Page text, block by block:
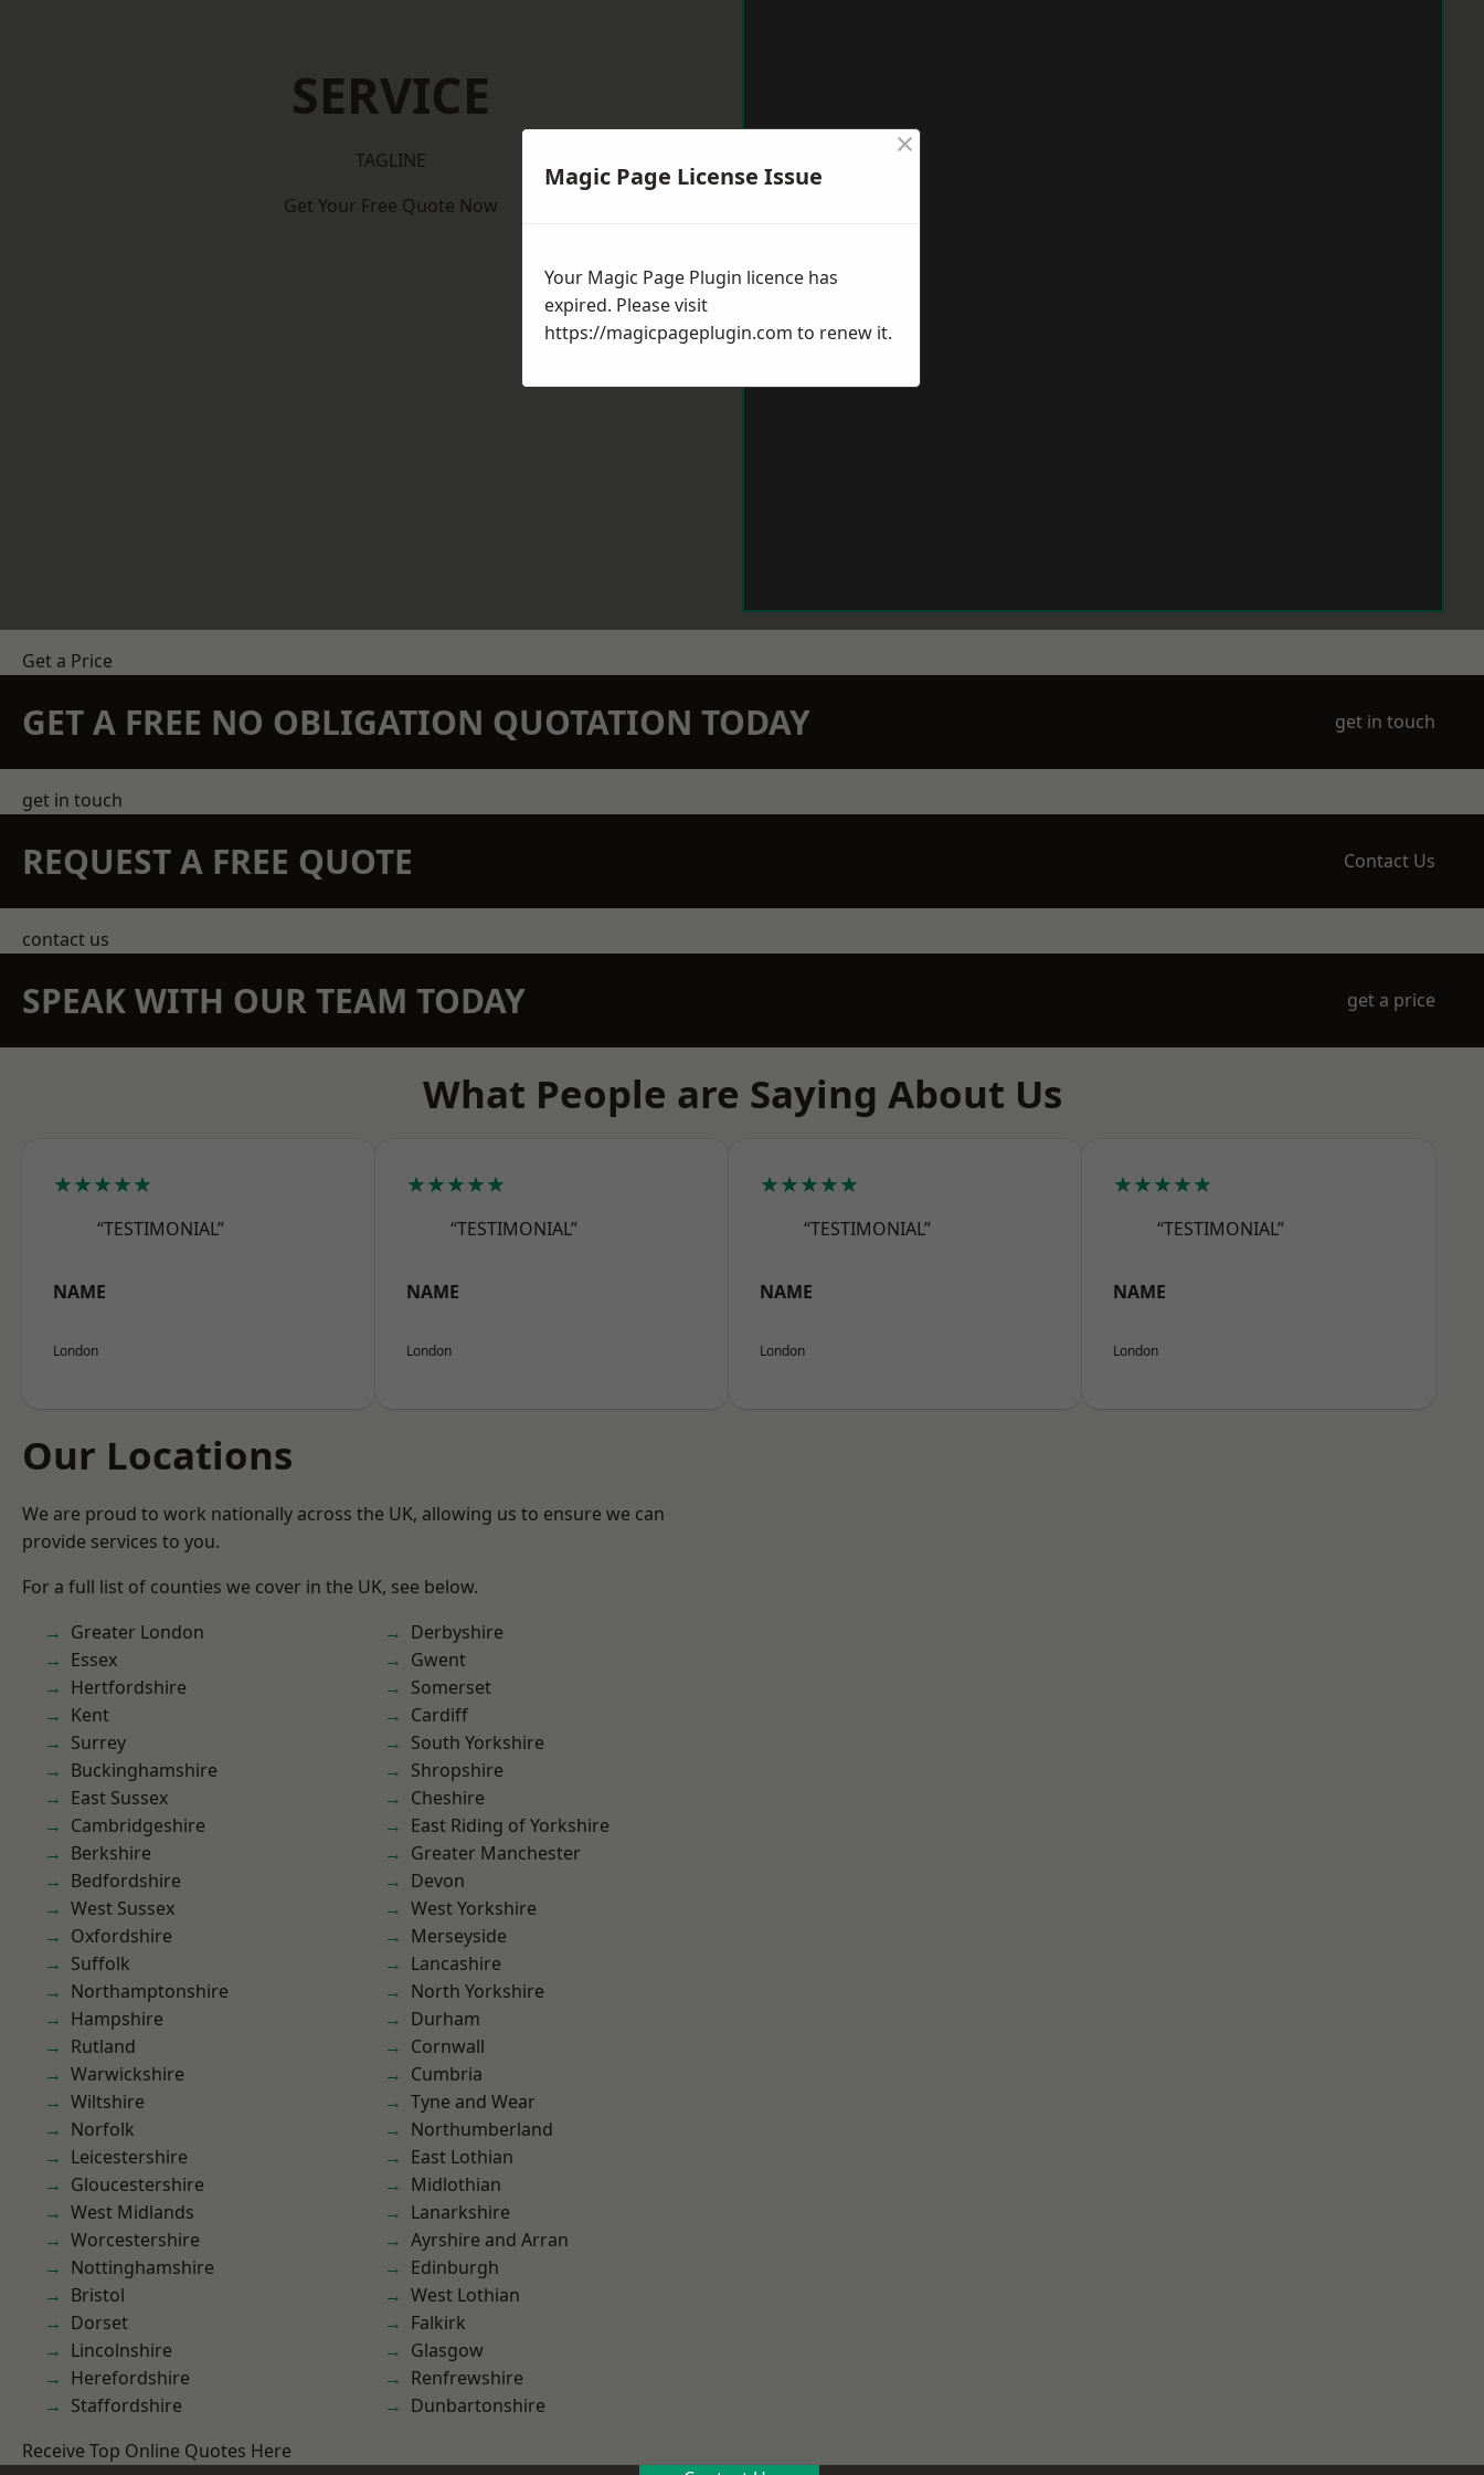
SERVICE
TAGLINE
Get Your Free Quote Now
Get a Price
GET A FREE NO OBLIGATION QUOTATION TODAY get in touch
get in touch
REQUEST A FREE QUOTE Contact Us
contact us
SPEAK WITH OUR TEAM TODAY get a price
What People are Saying About Us
★★★★★
“TESTIMONIAL”
NAME
London
★★★★★
“TESTIMONIAL”
NAME
London
★★★★★
“TESTIMONIAL”
NAME
London
★★★★★
“TESTIMONIAL”
NAME
London
Our Locations
We are proud to work nationally across the UK, allowing us to ensure we can
provide services to you.
For a full list of counties we cover in the UK, see below.
Greater London
Essex
Hertfordshire
Kent
Surrey
Buckinghamshire
East Sussex
Cambridgeshire
Berkshire
Bedfordshire
West Sussex
Oxfordshire
Suffolk
Northamptonshire
Hampshire
Rutland
Warwickshire
Wiltshire
Norfolk
Leicestershire
Gloucestershire
West Midlands
Worcestershire
Nottinghamshire
Bristol
Dorset
Lincolnshire
Herefordshire
Staffordshire
Derbyshire
Gwent
Somerset
Cardiff
South Yorkshire
Shropshire
Cheshire
East Riding of Yorkshire
Greater Manchester
Devon
West Yorkshire
Merseyside
Lancashire
North Yorkshire
Durham
Cornwall
Cumbria
Tyne and Wear
Northumberland
East Lothian
Midlothian
Lanarkshire
Ayrshire and Arran
Edinburgh
West Lothian
Falkirk
Glasgow
Renfrewshire
Dunbartonshire
Receive Top Online Quotes Here
Magic Page License Issue
×
Your Magic Page Plugin licence has
expired. Please visit
https://magicpageplugin.com to renew it.